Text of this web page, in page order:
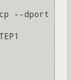
--dport